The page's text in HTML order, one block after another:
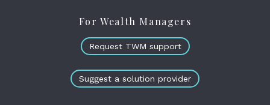
For Wealth Managers
Request TWM support
Suggest a solution provider